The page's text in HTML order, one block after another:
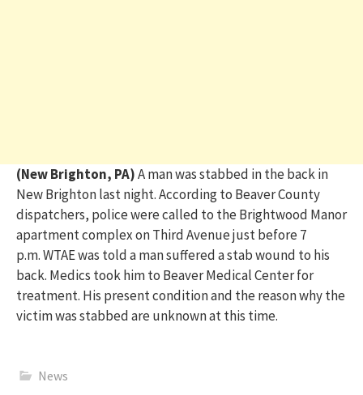
(New Brighton, PA)A man was stabbed in thebackin
New Brightonlast night. According to Beaver County
dispatchers, police were called to the Brightwood Manor
apartment complexon Third Avenuejust before 7
p.m.WTAE was told a man suffered a stab wound to his
back. Medics took himto Beaver Medical Center for
treatment. His presentconditionand thereason whythe
victimwasstabbedare unknown at this time.
News